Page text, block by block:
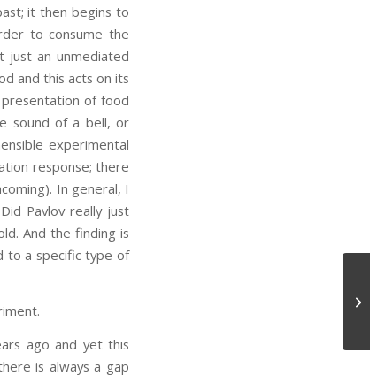
it then begins to
to consume the
just an unmediated
and this acts on its
of food
sound of a bell, or
experimental
response; there
In general, I
Pavlov really just
And the finding is
to a specific type of
ago and yet this
is always a gap